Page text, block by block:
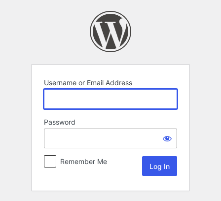
Username or Email Address
Password
Remember Me